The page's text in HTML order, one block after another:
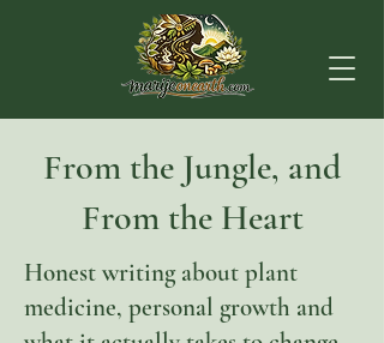
From the Jungle, and
From the Heart
Honest writing about plant
medicine, personal growth and